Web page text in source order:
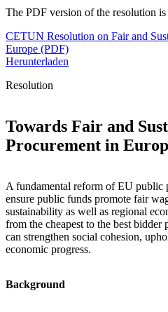
The PDF version of the resolution
CETUN Resolution on Fair and
Europe (PDF)
Herunterladen
Resolution
Towards Fair and
Procurement in
A fundamental reform of EU public
ensure public funds promote fair
sustainability as well as regional
from the cheapest to the best
can strengthen social cohesion,
economic progress.
Background